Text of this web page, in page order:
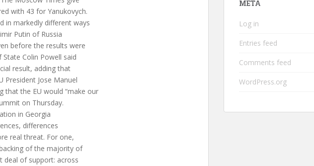
with 43 for Yanukovych.
in markedly different ways
Putin of Russia
before the results were
State Colin Powell said
result, adding that
President Jose Manuel
that the EU would “make our
on Thursday.
in Georgia
differences
real threat. For one,
of the majority of
deal of support: across
META
Log in
Entries feed
Comments feed
WordPress.org